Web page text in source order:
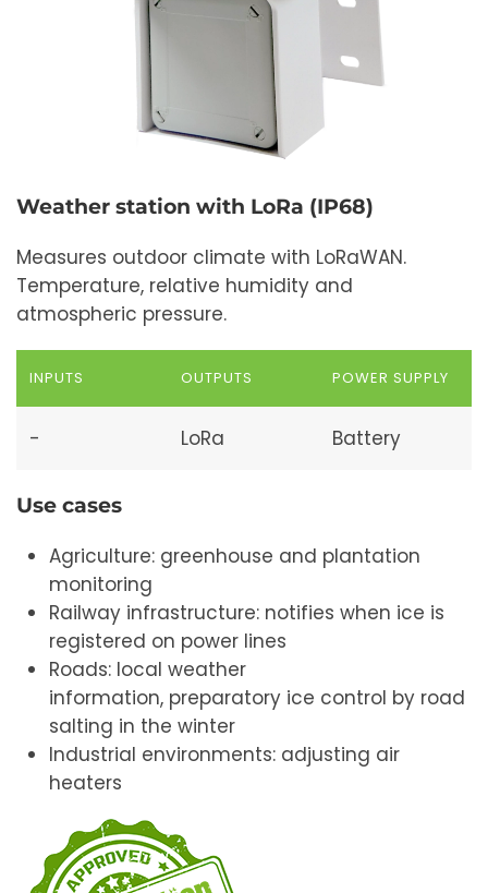
Weather station with LoRa (IP68)
Measures outdoor climate with LoRaWAN.
Temperature, relative humidity and
atmospheric pressure.
INPUTS OUTPUTS POWER SUPPLY
- LoRa Battery
Use cases
Agriculture: greenhouse and plantation
monitoring
Railway infrastructure: notifies when ice is
registered on power lines
Roads: local weather
information, preparatory ice control by road
salting in the winter
Industrial environments: adjusting air
heaters